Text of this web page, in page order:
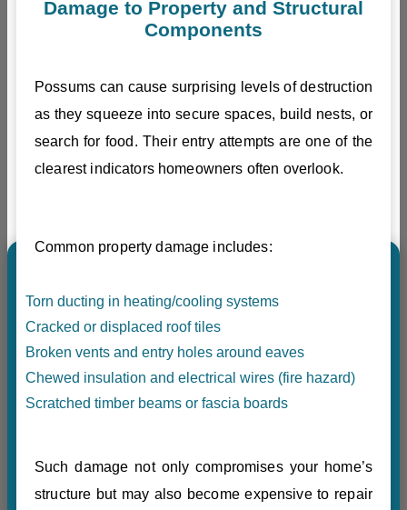
Damage to Property and Structural
Components
Possums can cause surprising levels of destruction
as they squeeze into secure spaces, build nests, or
search for food. Their entry attempts are one of the
clearest indicators homeowners often overlook.
Common property damage includes:
Torn ducting in heating/cooling systems
Cracked or displaced roof tiles
Broken vents and entry holes around eaves
Chewed insulation and electrical wires (fire hazard)
Scratched timber beams or fascia boards
Such damage not only compromises your home’s
structure but may also become expensive to repair